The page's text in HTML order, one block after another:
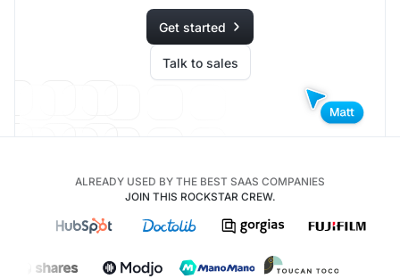
Get started
Talk to sales
ALREADY USED BY THE BEST SAAS COMPANIES
JOIN THIS ROCKSTAR CREW.